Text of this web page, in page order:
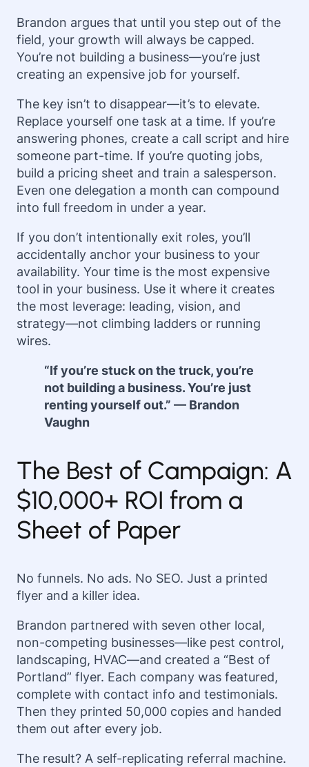
Brandon argues that until you step out of the
field, your growth will always be capped.
You’re not building a business—you’re just
creating an expensive job for yourself.
The key isn’t to disappear—it’s to elevate.
Replace yourself one task at a time. If you’re
answering phones, create a call script and hire
someone part-time. If you’re quoting jobs,
build a pricing sheet and train a salesperson.
Even one delegation a month can compound
into full freedom in under a year.
If you don’t intentionally exit roles, you’ll
accidentally anchor your business to your
availability. Your time is the most expensive
tool in your business. Use it where it creates
the most leverage: leading, vision, and
strategy—not climbing ladders or running
wires.
“If you’re stuck on the truck, you’re
not building a business. You’re just
renting yourself out.” — Brandon
Vaughn
The Best of Campaign: A
$10,000+ ROI from a
Sheet of Paper
No funnels. No ads. No SEO. Just a printed
flyer and a killer idea.
Brandon partnered with seven other local,
non-competing businesses—like pest control,
landscaping, HVAC—and created a “Best of
Portland” flyer. Each company was featured,
complete with contact info and testimonials.
Then they printed 50,000 copies and handed
them out after every job.
The result? A self-replicating referral machine.